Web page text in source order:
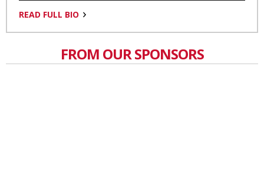
READ FULL BIO
FROM OUR SPONSORS